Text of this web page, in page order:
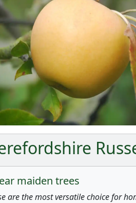
maiden trees
are the most versatile choice for